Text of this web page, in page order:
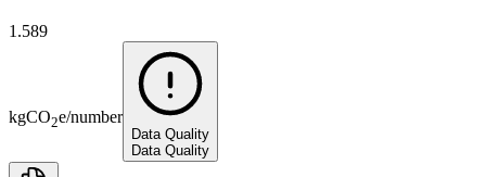
1.589
kgCO2e/number
Data Quality
Data Quality